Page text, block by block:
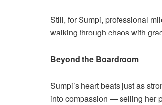
Still, for Sumpi, professional
walking through chaos with
Beyond the Boardroom
Sumpi’s heart beats just as
into compassion — selling her